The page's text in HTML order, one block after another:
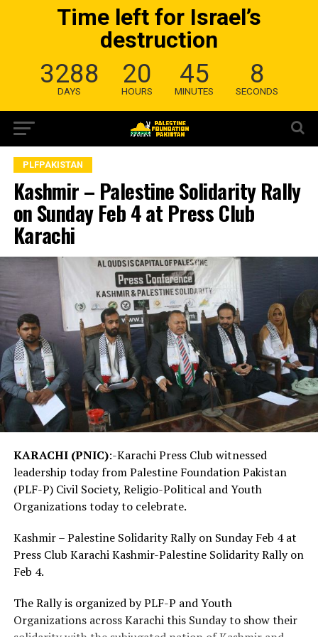
Time left for Israel’s
destruction
3288
DAYS
20
HOURS
45
MINUTES
7
SECONDS
PLFPAKISTAN
Kashmir – Palestine Solidarity Rally
on Sunday Feb 4 at Press Club
Karachi
KARACHI (PNIC):-Karachi Press Club witnessed
leadership today from Palestine Foundation Pakistan
(PLF-P) Civil Society, Religio-Political and Youth
Organizations today to celebrate.
Kashmir – Palestine Solidarity Rally on Sunday Feb 4 at
Press Club Karachi Kashmir-Palestine Solidarity Rally on
Feb 4.
The Rally is organized by PLF-P and Youth
Organizations across Karachi this Sunday to show their